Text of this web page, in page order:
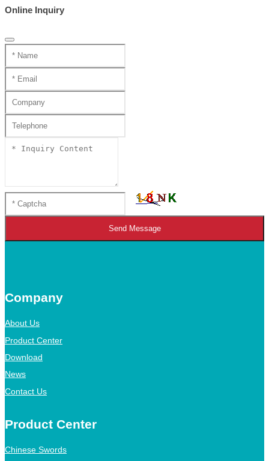
Online Inquiry
Send Message
Company
About Us
Product Center
Download
News
Contact Us
Product Center
Chinese Swords